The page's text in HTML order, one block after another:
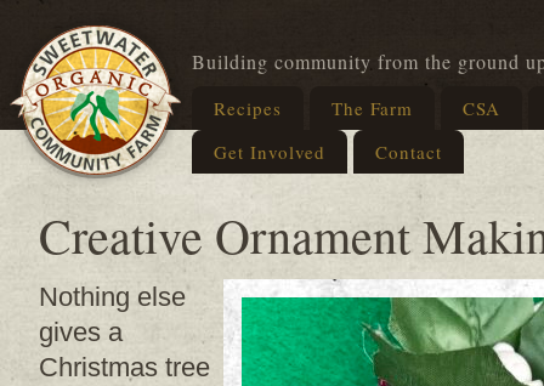
Building community from the ground
Recipes The Farm
CSA
Get Involved
Contact
Creative Ornament
Nothing else
gives a
Christmas tree